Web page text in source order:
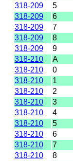
318-209
5
318-209
6
318-209
7
318-209
8
318-209
9
318-210
A
318-210
0
318-210
1
318-210
2
318-210
3
318-210
4
318-210
5
318-210
6
318-210
7
318-210
8